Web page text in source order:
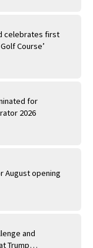
celebrates first
Course’
for
2026
August opening
and
Trump